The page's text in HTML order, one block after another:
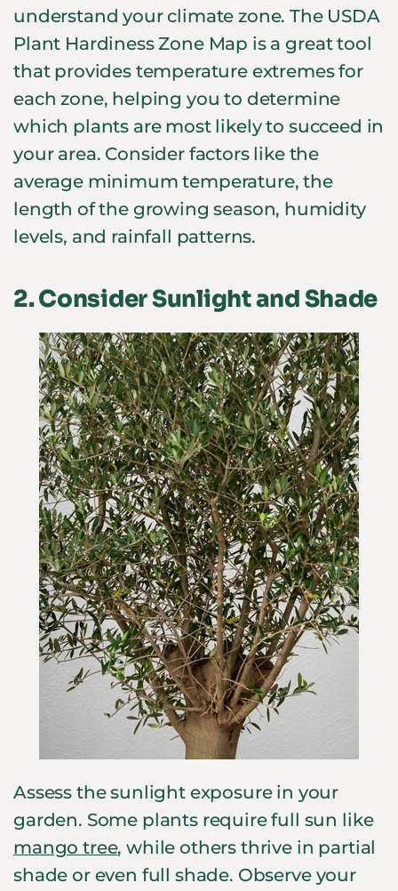
understand your climate zone. The USDA
Plant Hardiness Zone Map is a great tool
that provides temperature extremes for
each zone, helping you to determine
which plants are most likely to succeed in
your area. Consider factors like the
average minimum temperature, the
length of the growing season, humidity
levels, and rainfall patterns.
2.Consider Sunlight and Shade
Assess the sunlight exposure in your
garden. Some plants require full sun like
mango tree, while others thrive in partial
shade or even full shade. Observe your